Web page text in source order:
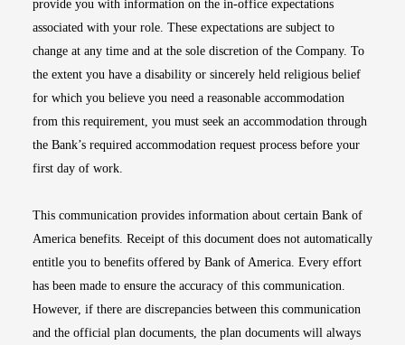
provide you with information on the in-office expectations
associated with your role. These expectations are subject to
change at any time and at the sole discretion of the Company. To
the extent you have a disability or sincerely held religious belief
for which you believe you need a reasonable accommodation
from this requirement, you must seek an accommodation through
the Bank’s required accommodation request process before your
first day of work.
This communication provides information about certain Bank of
America benefits. Receipt of this document does not automatically
entitle you to benefits offered by Bank of America. Every effort
has been made to ensure the accuracy of this communication.
However, if there are discrepancies between this communication
and the official plan documents, the plan documents will always